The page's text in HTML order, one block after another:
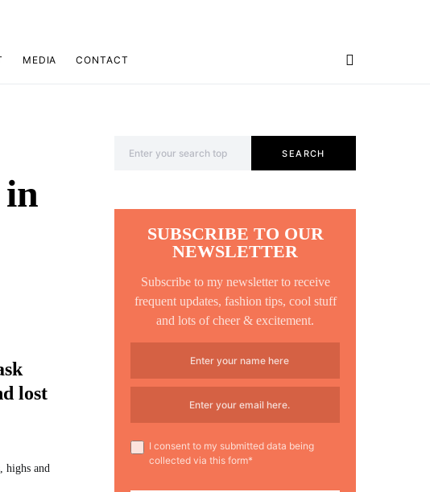
MEDIA CONTACT
lost
highs and
SEARCH
SUBSCRIBE TO OUR
NEWSLETTER
Subscribe to my newsletter to receive
frequent updates, fashion tips, cool stuff
and lots of cheer & excitement.
I consent to my submitted data being
collected via this form*